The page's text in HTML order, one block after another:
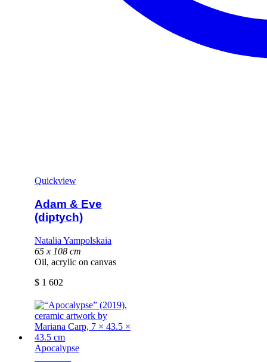
Quickview
Adam & Eve
(diptych)
Natalia Yampolskaia
65 x 108 cm
Oil, acrylic on canvas
$ 1 602
Apocalypse